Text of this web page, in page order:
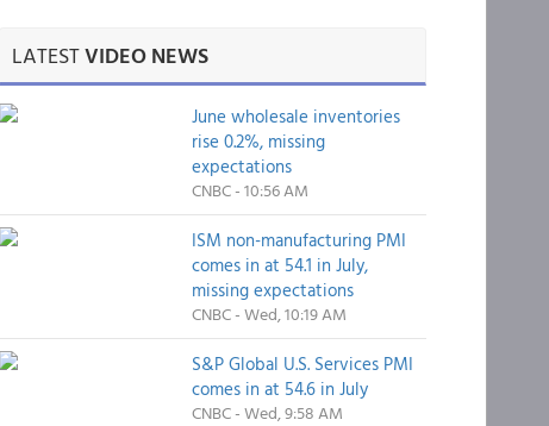
LATESTVIDEO NEWS
June wholesale inventories
rise 0.2%, missing
expectations
CNBC - 10:56 AM
ISM non-manufacturing PMI
comes in at 54.1 in July,
missing expectations
CNBC - Wed, 10:19 AM
S&P Global U.S. Services PMI
comes in at 54.6 in July
CNBC - Wed, 9:58 AM